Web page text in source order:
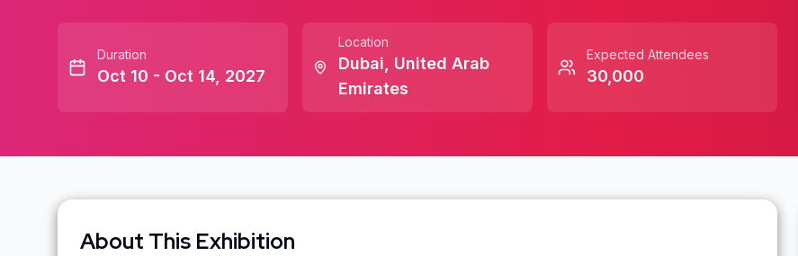
Duration
Oct 10 - Oct 14, 2027
Location
Dubai
United Arab
Emirates
Expected Attendees
30,000
About This Exhibition